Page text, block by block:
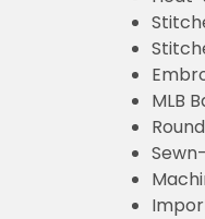
MLB